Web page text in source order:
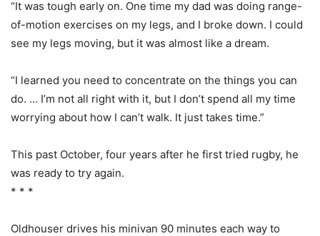
“It was tough early on. One time my dad was doing range-
of-motion exercises on my legs, and I broke down. I could
see my legs moving, but it was almost like a dream.
“I learned you need to concentrate on the things you can
do. … I’m not all right with it, but I don’t spend all my time
worrying about how I can’t walk. It just takes time.”
This past October, four years after he first tried rugby, he
was ready to try again.
* * *
Oldhouser drives his minivan 90 minutes each way to